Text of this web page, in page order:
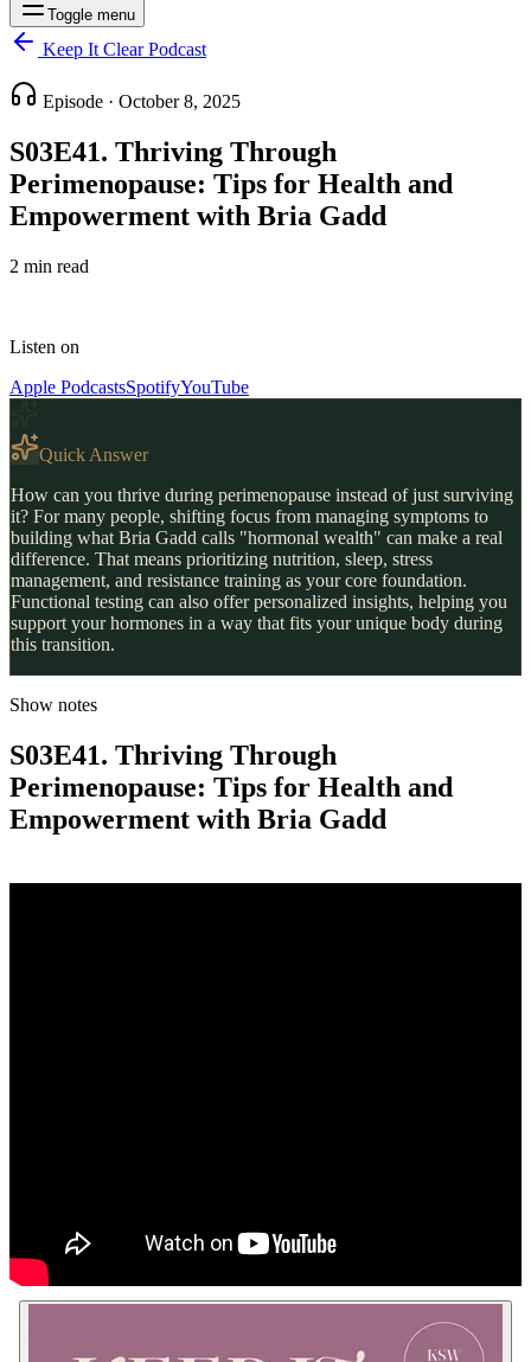
Toggle menu
Keep It Clear Podcast
Episode · October 8, 2025
S03E41. Thriving Through
Perimenopause: Tips for Health and
Empowerment with Bria Gadd
2 min read
Listen on
Apple PodcastsSpotifyYouTube
Quick Answer
How can you thrive during perimenopause instead of just surviving
it? For many people, shifting focus from managing symptoms to
building what Bria Gadd calls "hormonal wealth" can make a real
difference. That means prioritizing nutrition, sleep, stress
management, and resistance training as your core foundation.
Functional testing can also offer personalized insights, helping you
support your hormones in a way that fits your unique body during
this transition.
Show notes
S03E41. Thriving Through
Perimenopause: Tips for Health and
Empowerment with Bria Gadd